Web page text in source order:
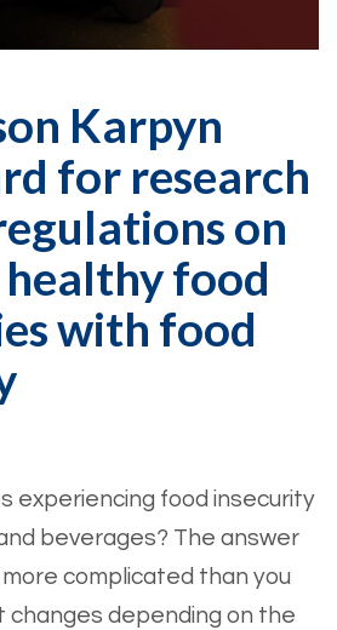
Karpyn
for research
on
healthy food
with food
experiencing food insecurity
beverages? The answer
complicated than you
changes depending on the